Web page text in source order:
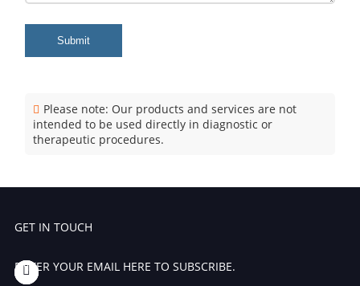
Submit
Please note: Our products and services are not
intended to be used directly in diagnostic or
therapeutic procedures.
GET IN TOUCH
ENTER YOUR EMAIL HERE TO SUBSCRIBE.